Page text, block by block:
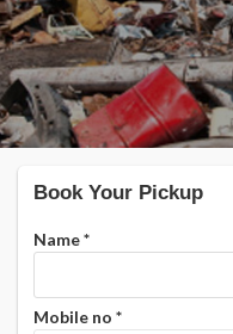
Book Your Pickup
Name*
Mobile no *